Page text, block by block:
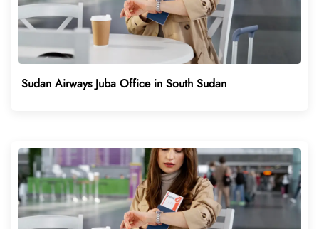
Sudan Airways Juba Office in South Sudan